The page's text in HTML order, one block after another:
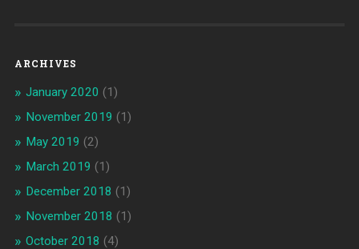
ARCHIVES
January 2020 (1)
November 2019 (1)
May 2019 (2)
March 2019 (1)
December 2018 (1)
November 2018 (1)
October 2018 (4)